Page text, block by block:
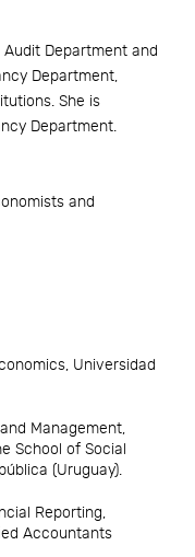
Department and
Department,
She is
Department.
and
Universidad
Management,
School of Social
(Uruguay).
Reporting,
Accountants